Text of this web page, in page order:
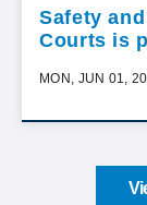
Safety
Courts is
MON, JUN 01,